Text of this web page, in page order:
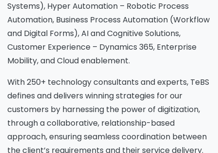
Systems), Hyper Automation – Robotic Process
Automation, Business Process Automation (Workflow
and Digital Forms), AI and Cognitive Solutions,
Customer Experience – Dynamics 365, Enterprise
Mobility, and Cloud enablement.
With 250+ technology consultants and experts, TeBS
defines and delivers winning strategies for our
customers by harnessing the power of digitization,
through a collaborative, relationship-based
approach, ensuring seamless coordination between
the client’s requirements and their service delivery.